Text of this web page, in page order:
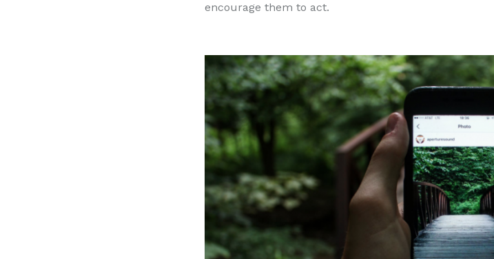
encourage them to act.